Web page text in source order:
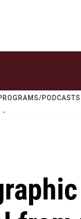
PODCASTS